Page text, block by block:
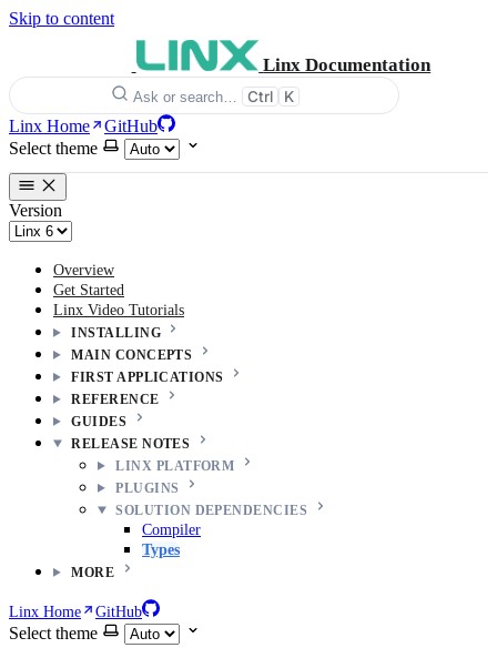
Skip to content
Linx Documentation
Ask or search… Ctrl K
Linx Home
GitHub
Select theme
Version
Overview
Get Started
Linx Video Tutorials
INSTALLING
MAIN CONCEPTS
FIRST APPLICATIONS
REFERENCE
GUIDES
RELEASE NOTES
LINX PLATFORM
PLUGINS
SOLUTION DEPENDENCIES
Compiler
Types
MORE
Linx Home GitHub
Select theme